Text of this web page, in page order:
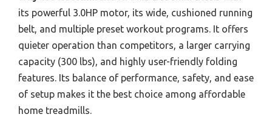
its powerful 3.0HP motor, its wide, cushioned running
belt, and multiple preset workout programs. It offers
quieter operation than competitors, a larger carrying
capacity (300 lbs), and highly user-friendly folding
features. Its balance of performance, safety, and ease
of setup makes it the best choice among affordable
home treadmills.